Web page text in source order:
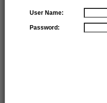
User Name:
Password: